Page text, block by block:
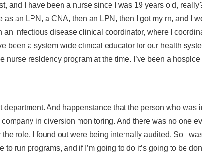
and I have been a nurse since I was 19 years old,
as an LPN, a CNA, then an LPN, then I got my rn, and I
an infectious disease clinical coordinator, where I
been a system wide clinical educator for our health
nurse residency program at the time. I’ve been a
department. And happenstance that the person who
in diversion monitoring. And there was no one
the role, I found out were being internally audited. So I
run programs, and if I’m going to do it’s going to be